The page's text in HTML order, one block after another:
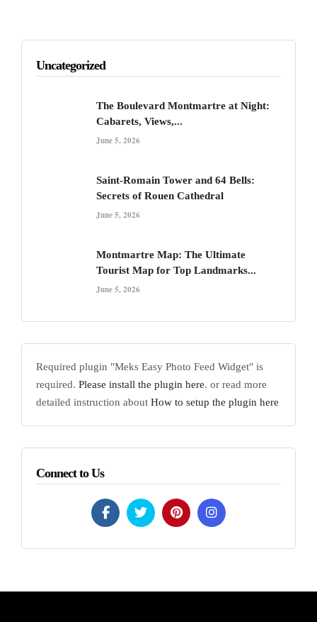
Uncategorized
The Boulevard Montmartre at Night:
Cabarets, Views,...
June 5, 2026
Saint-Romain Tower and 64 Bells:
Secrets of Rouen Cathedral
June 5, 2026
Montmartre Map: The Ultimate
Tourist Map for Top Landmarks...
June 5, 2026
Required plugin "Meks Easy Photo Feed Widget" is
required. Please install the plugin here. or read more
detailed instruction about How to setup the plugin here
Connect to Us